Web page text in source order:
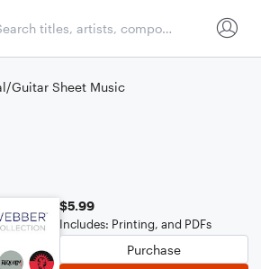
Guitar Sheet Music
$5.99
Includes: Printing, and PDFs
Purchase